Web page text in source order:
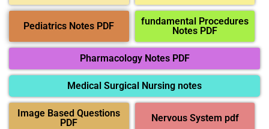
Pediatrics Notes PDF
fundamental Procedures
Notes PDF
Pharmacology Notes PDF
Medical Surgical Nursing notes
Image Based Questions
PDF
Nervous System pdf